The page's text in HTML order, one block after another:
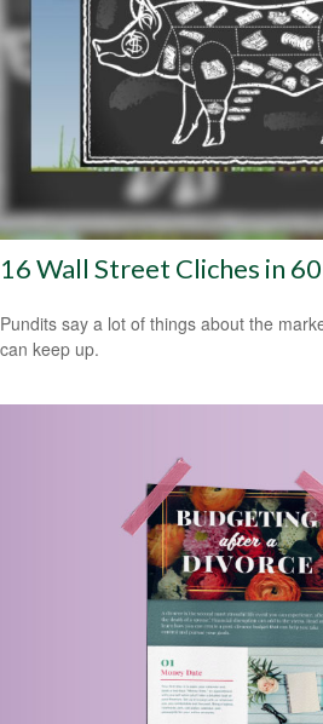
16 Wall Street Cliches in
Pundits say a lot of things about the
can keep up.